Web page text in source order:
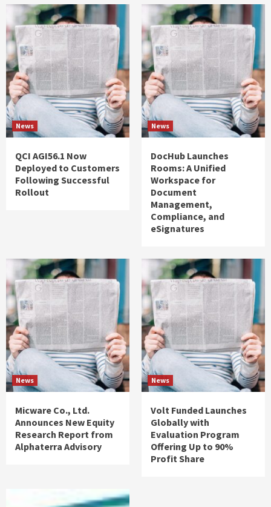
News
QCI AGI56.1 Now
Deployed to Customers
Following Successful
Rollout
News
DocHub Launches
Rooms: A Unified
Workspace for
Document
Management,
Compliance, and
eSignatures
News
Micware Co., Ltd.
Announces New Equity
Research Report from
Alphaterra Advisory
News
Volt Funded Launches
Globally with
Evaluation Program
Offering Up to 90%
Profit Share